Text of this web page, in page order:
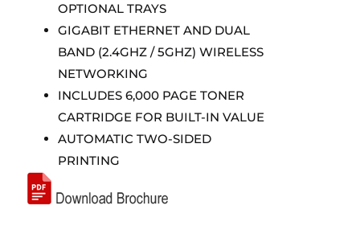
OPTIONAL TRAYS
GIGABIT ETHERNET AND DUAL
BAND (2.4GHZ / 5GHZ) WIRELESS
NETWORKING
INCLUDES 6,000 PAGE TONER
CARTRIDGE FOR BUILT-IN VALUE
AUTOMATIC TWO-SIDED
PRINTING